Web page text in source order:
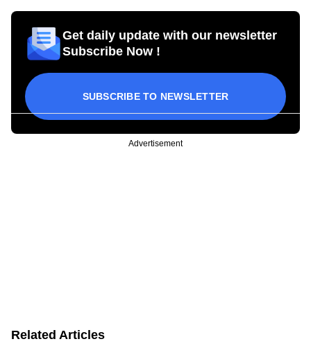
Get daily update with our newsletter
Subscribe Now !
SUBSCRIBE TO NEWSLETTER
Advertisement
Related Articles